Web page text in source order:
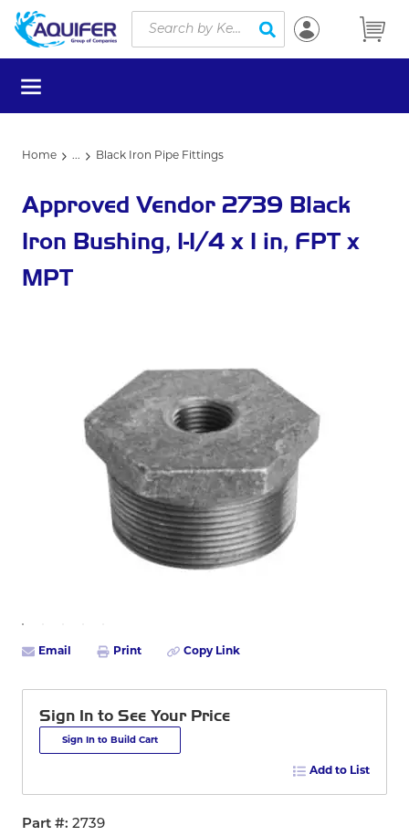
Skip to main content
Site Search
submit search
menu
Home ... Black Iron Pipe Fittings
Approved Vendor 2739 Black
Iron Bushing, 1-1/4 x 1 in, FPT x
MPT
Email Print Copy Link
Sign In to See Your Price
Sign In to Build Cart
Add to List
Part # 2739